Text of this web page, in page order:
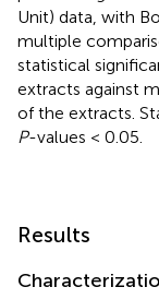
Unit) data, with
multiple
statistical
extracts against
of the extracts.
P-values < 0.05.
Results